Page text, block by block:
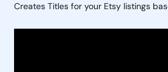
Creates Titles for your Etsy listings